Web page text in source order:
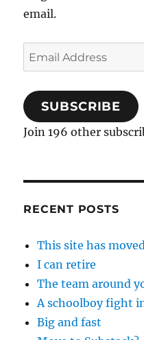
email.
Email
Address
SUBSCRIBE
Join 196 other
RECENT POSTS
This site has
I can retire
The team around
A schoolboy fight
Big and fast